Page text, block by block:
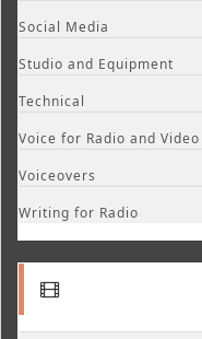
Social Media
Studio and Equipment
Technical
Voice for Radio and Video
Voiceovers
Writing for Radio